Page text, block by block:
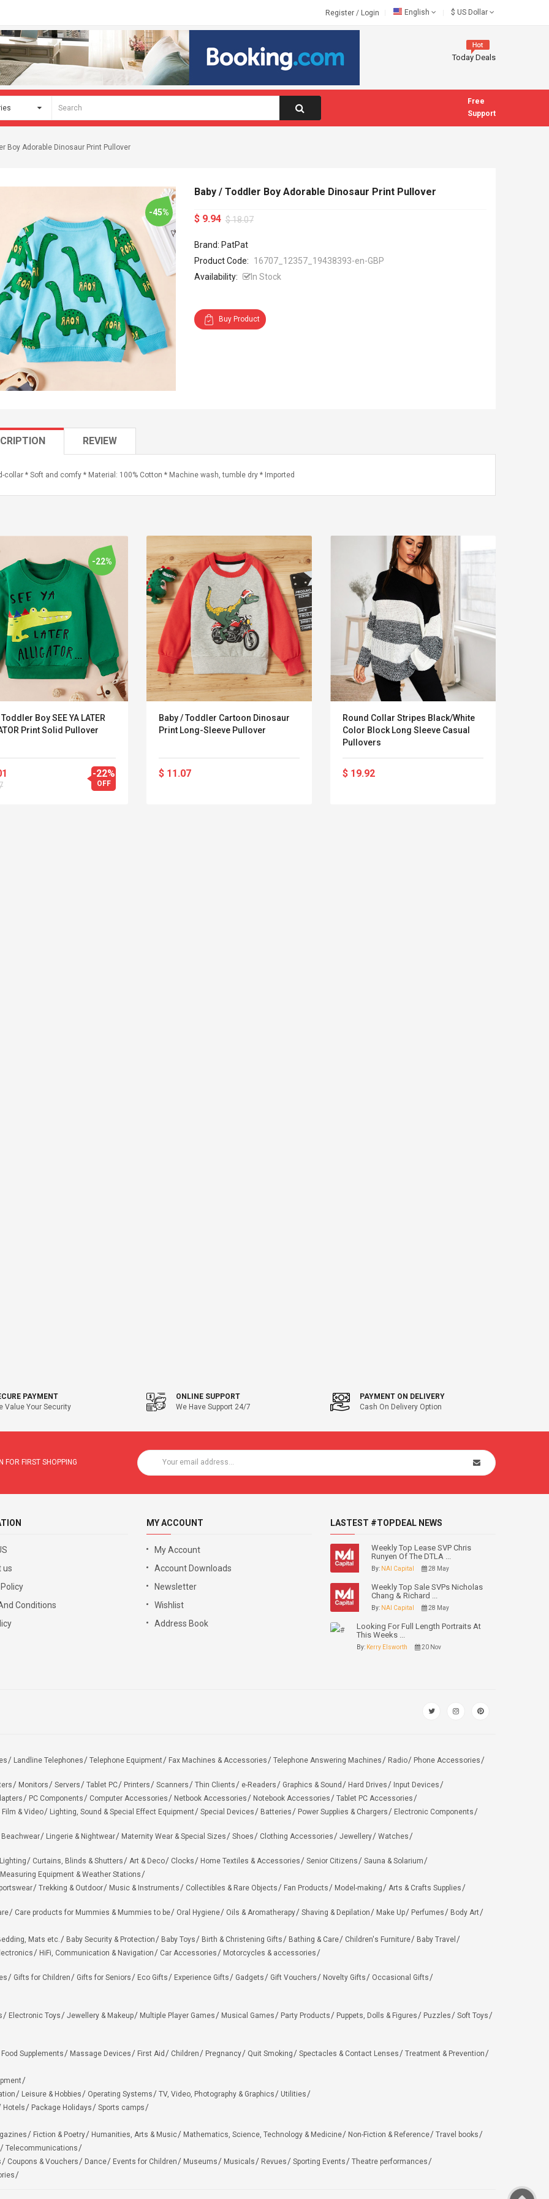
Register / Login English $ US Dollar
Today Deals
Free
Support
Boy Adorable Dinosaur Print Pullover
Convex Curved Sole
-45%
Baby / Toddler Boy Adorable Dinosaur Print Pullover
$ 9.94 $ 18.07
Brand: PatPat
Product Code:
16707_12357_19438393-en-GBP
Availability:
In Stock
Buy Product
REVIEW
collar * Soft and comfy * Material: 100% Cotton * Machine wash, tumble dry * Imported
-22%
Boy SEE YA LATER
Print Solid Pullover
-22%
OFF
Baby / Toddler Cartoon Dinosaur
Print Long-Sleeve Pullover
$ 11.07
Round Collar Stripes Black/White
Color Block Long Sleeve Casual
Pullovers
$ 19.92
PAYMENT
Value Your Security
ONLINE SUPPORT
We Have Support 24/7
PAYMENT ON DELIVERY
Cash On Delivery Option
FOR FIRST SHOPPING
us
Conditions
MY ACCOUNT
My Account
Account Downloads
Newsletter
Wishlist
Address Book
LASTEST #TOPDEAL NEWS
Weekly Top Lease SVP Chris
Runyen Of The DTLA ...
By: NAI Capital 28 May
Weekly Top Sale SVPs Nicholas
Chang & Richard ...
By: NAI Capital 28 May
Looking For Full Length Portraits At
This Weeks ...
By: Kerry Elsworth 20 Nov
Landline Telephones Telephone Equipment Fax Machines & Accessories Telephone Answering Machines Radio
Phone Accessories
Monitors Servers Tablet PC Printers Scanners Thin Clients e-Readers Graphics & Sound Hard Drives
Input Devices
PC Components Computer Accessories Netbook Accessories Notebook Accessories
Tablet PC Accessories
Film & Video Lighting, Sound & Special Effect Equipment Special Devices Batteries Power Supplies & Chargers
Electronic Components
Lingerie & Nightwear Maternity Wear & Special Sizes Shoes Clothing Accessories Jewellery
Watches
Lighting Curtains, Blinds & Shutters Art & Deco Clocks Home Textiles & Accessories Senior Citizens
Sauna & Solarium
Measuring Equipment & Weather Stations
Trekking & Outdoor Music & Instruments Collectibles & Rare Objects Fan Products Model-making
Arts & Crafts Supplies
Care products for Mummies & Mummies to be Oral Hygiene Oils & Aromatherapy Shaving & Depilation Make Up Perfumes
Body Art
Mats etc. Baby Security & Protection Baby Toys Birth & Christening Gifts Bathing & Care Children's Furniture
Baby Travel
HiFi, Communication & Navigation Car Accessories
Motorcycles & accessories
Gifts for Children Gifts for Seniors Eco Gifts Experience Gifts Gadgets Gift Vouchers Novelty Gifts
Occasional Gifts
Electronic Toys Jewellery & Makeup Multiple Player Games Musical Games Party Products Puppets, Dolls & Figures Puzzles
Soft Toys
Food Supplements Massage Devices First Aid Children Pregnancy Quit Smoking Spectacles & Contact Lenses
Treatment & Prevention
Leisure & Hobbies Operating Systems TV, Video, Photography & Graphics
Utilities
Hotels Package Holidays
Sports camps
Fiction & Poetry Humanities, Arts & Music Mathematics, Science, Technology & Medicine Non-Fiction & Reference
Travel books
Telecommunications
Coupons & Vouchers Dance Events for Children Museums Musicals Revues Sporting Events
Theatre performances